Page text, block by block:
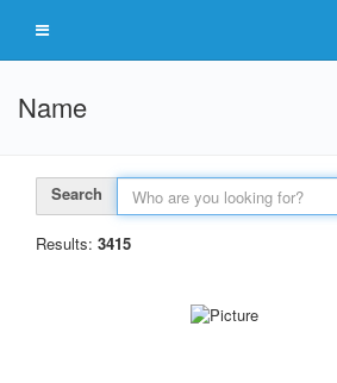
Name
Search
Results: 3415